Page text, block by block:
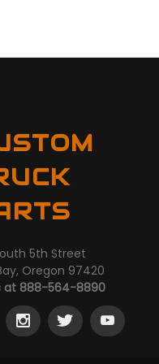
5th Street
Oregon 97420
at 888-564-8890